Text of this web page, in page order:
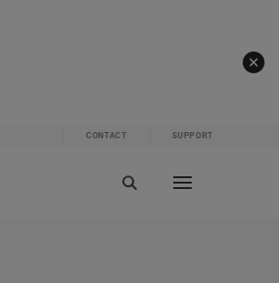
CONTACT SUPPORT